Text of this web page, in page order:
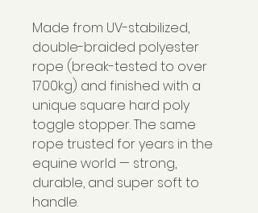
Made from UV-stabilized,
double-braided polyester
rope (break-tested to over
1700kg) and finished with a
unique square hard poly
toggle stopper. The same
rope trusted for years in the
equine world — strong,
durable, and super soft to
handle.